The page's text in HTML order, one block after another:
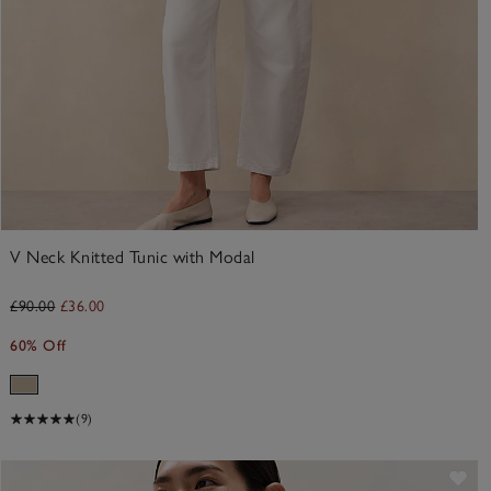
V Neck Knitted Tunic with Modal
£90.00 £36.00
60% Off
(9)